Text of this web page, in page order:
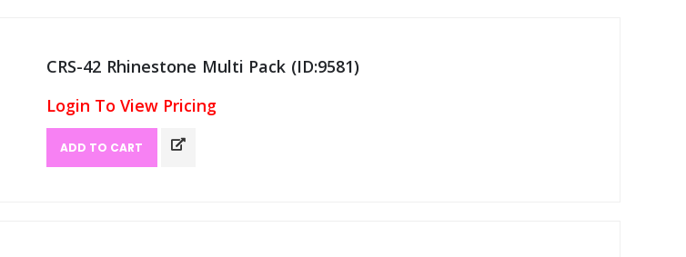
CRS-42 Rhinestone Multi Pack (ID:9581)
Login To View Pricing
ADD TO CART